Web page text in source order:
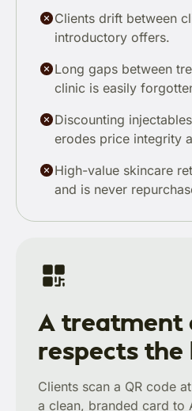
Clients drift between
introductory offers.
Long gaps between
clinic is easily
Discounting
erodes price integrity
High-value skincare
and is never
A treatment
respects the
Clients scan a QR code
a clean, branded card to